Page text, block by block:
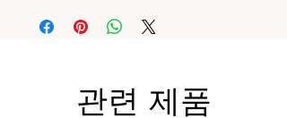
관련 제품